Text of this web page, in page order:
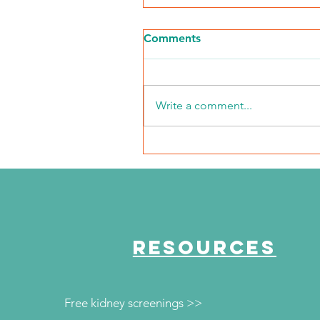
them"
Comments
Write a comment...
RESOURCES
Free kidney screenings >>